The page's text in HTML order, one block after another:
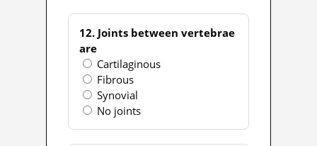
12. Joints between vertebrae
are
Cartilaginous
Fibrous
Synovial
No joints